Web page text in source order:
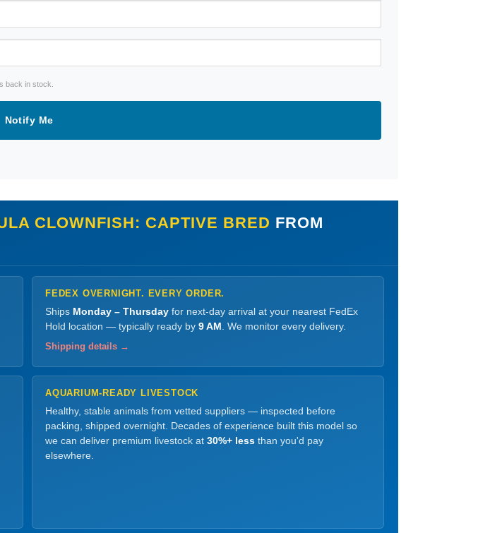
back in stock.
Notify Me
CLOWNFISH: CAPTIVE BRED FROM
FEDEX OVERNIGHT. EVERY ORDER.
Ships Monday – Thursday for next-day arrival at your nearest FedEx
Hold location — typically ready by 9 AM . We monitor every delivery.
Shipping details →
AQUARIUM-READY LIVESTOCK
Healthy, stable animals from vetted suppliers — inspected before
packing, shipped overnight. Decades of experience built this model so
we can deliver premium livestock at 30%+ less than you'd pay
elsewhere.